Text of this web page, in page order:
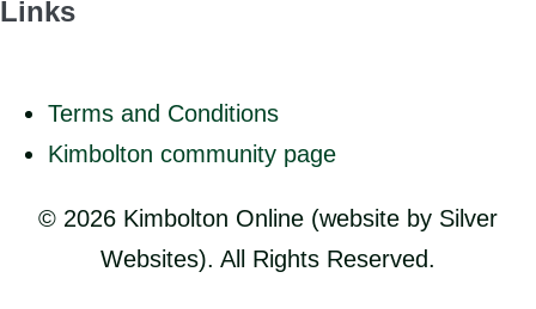
Links
Terms and Conditions
Kimbolton community page
© 2026 Kimbolton Online (website by Silver
Websites). All Rights Reserved.